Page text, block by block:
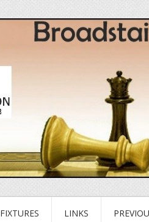
FIXTURES LINKS